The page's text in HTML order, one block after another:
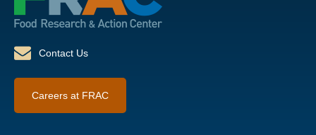
Contact Us
Careers at FRAC